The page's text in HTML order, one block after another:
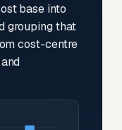
base into
grouping that
cost-centre